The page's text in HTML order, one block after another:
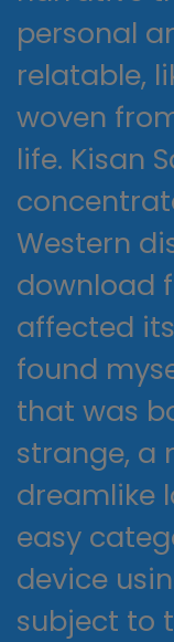
personal
relatable,
woven
life. Kisan
Western
download
affected
found
that was
strange, a
dreamlike
easy
device
subject to